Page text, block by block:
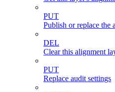
PUT
Publish or replace the
DEL
Clear this alignment
PUT
Replace audit settings